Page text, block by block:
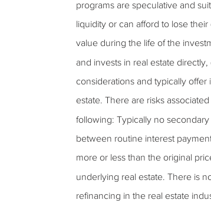
programs are speculative and
liquidity or can afford to lose
value during the life of the
and invests in real estate
considerations and typically
estate. There are risks
following: Typically no
between routine interest
more or less than the original
underlying real estate. There is
refinancing in the real estate